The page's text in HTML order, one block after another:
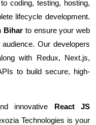
coding, testing, hosting,
lifecycle development.
Bihar to ensure your web
Our developers
with Redux, Next.js,
to build secure, high-
innovative React JS
Technologies is your